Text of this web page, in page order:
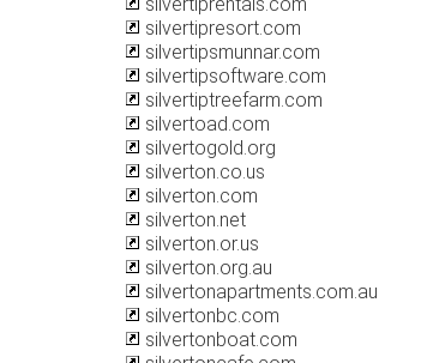
silvertipresort.com
silvertipsmunnar.com
silvertipsoftware.com
silvertiptreefarm.com
silvertoad.com
silvertogold.org
silverton.co.us
silverton.com
silverton.net
silverton.or.us
silverton.org.au
silvertonapartments.com.au
silvertonbc.com
silvertonboat.com